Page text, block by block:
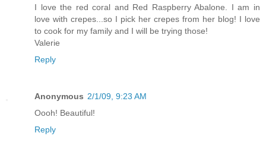
I love the red coral and Red Raspberry Abalone. I am in
love with crepes...so I pick her crepes from her blog! I love
to cook for my family and I will be trying those!
Valerie
Reply
Anonymous 2/1/09, 9:23 AM
Oooh! Beautiful!
Reply